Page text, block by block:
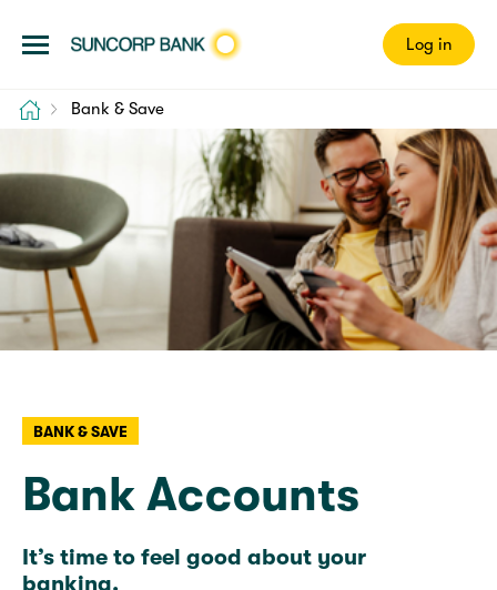
Log in
Home Bank & Save
BANK & SAVE
Bank Accounts
It’s time to feel good about your
banking.